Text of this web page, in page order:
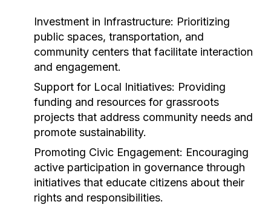
Investment in Infrastructure: Prioritizing
public spaces, transportation, and
community centers that facilitate interaction
and engagement.
Support for Local Initiatives: Providing
funding and resources for grassroots
projects that address community needs and
promote sustainability.
Promoting Civic Engagement: Encouraging
active participation in governance through
initiatives that educate citizens about their
rights and responsibilities.